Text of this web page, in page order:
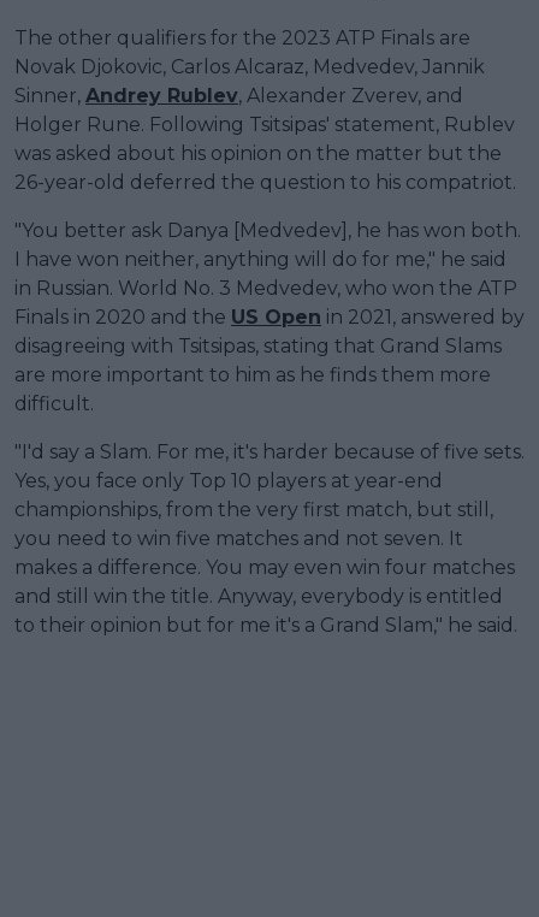
The other qualifiers for the 2023 ATP Finals are
Novak Djokovic, Carlos Alcaraz, Medvedev, Jannik
Sinner, Andrey Rublev, Alexander Zverev, and
Holger Rune. Following Tsitsipas' statement, Rublev
was asked about his opinion on the matter but the
26-year-old deferred the question to his compatriot.
"You better ask Danya [Medvedev], he has won both.
I have won neither, anything will do for me," he said
in Russian. World No. 3 Medvedev, who won the ATP
Finals in 2020 and the US Open in 2021, answered by
disagreeing with Tsitsipas, stating that Grand Slams
are more important to him as he finds them more
difficult.
"I'd say a Slam. For me, it's harder because of five sets.
Yes, you face only Top 10 players at year-end
championships, from the very first match, but still,
you need to win five matches and not seven. It
makes a difference. You may even win four matches
and still win the title. Anyway, everybody is entitled
to their opinion but for me it's a Grand Slam," he said.